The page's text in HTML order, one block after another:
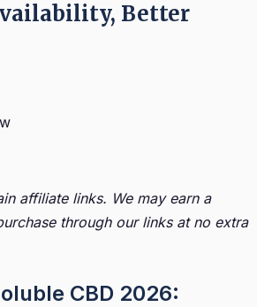
Better
affiliate links. We may earn a
through our links at no extra
CBD 2026: